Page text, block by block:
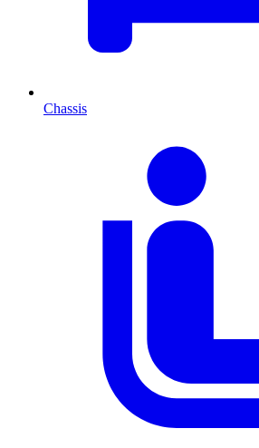
Chassis